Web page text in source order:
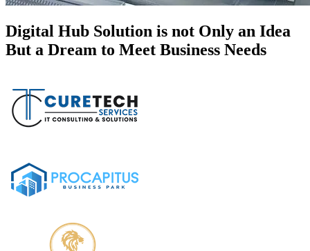
Digital Hub Solution is not Only an Idea
But a Dream to Meet Business Needs